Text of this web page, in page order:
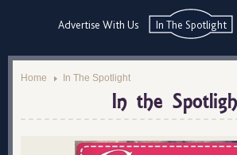
Advertise With Us In The Spotlight
Home In The Spotlight
In the